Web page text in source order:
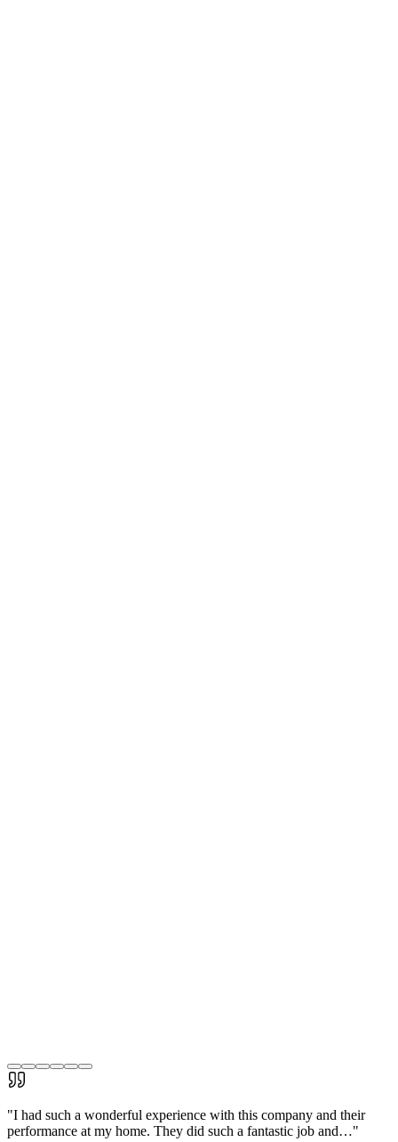
"I had such a wonderful experience with this company and their
performance at my home. They did such a fantastic job and…"